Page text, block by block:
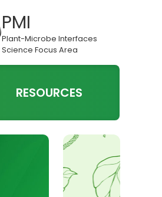
PMI
Plant-Microbe Interfaces
Science Focus Area
RESOURCES